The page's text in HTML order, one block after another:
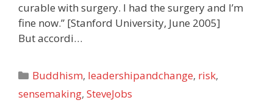
curable with surgery. I had the surgery and I’m
fine now.” [Stanford University, June 2005]
But accordi…
Categories
Buddhism, leadershipandchange, risk,
sensemaking, SteveJobs